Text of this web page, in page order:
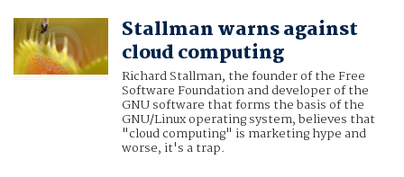
Stallman warns against
cloud computing
Richard Stallman, the founder of the Free
Software Foundation and developer of the
GNU software that forms the basis of the
GNU/Linux operating system, believes that
"cloud computing" is marketing hype and
worse, it's a trap.